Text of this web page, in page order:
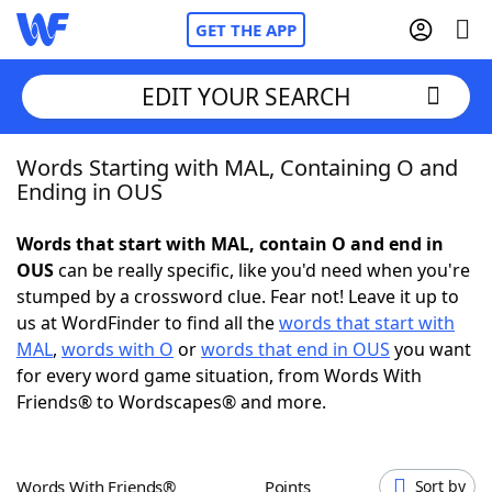
GET THE APP
Home
NYT Crossplay Cheat
ScrabbleHelpers
Today's NYT GamesHints & Answers
EDIT YOUR SEARCH
Words Starting with MAL, Containing O and
Ending in OUS
Words that start with MAL, contain O and end in
OUScan be really specific, like you'd need when you're
stumped by a crossword clue. Fear not! Leave it up to
us at WordFinder to find all thewords that start with
MAL, words with O orwords that end in OUS you want
for every word game situation, from Words With
Friends® to Wordscapes® and more.
Words With Friends® Points Sort by